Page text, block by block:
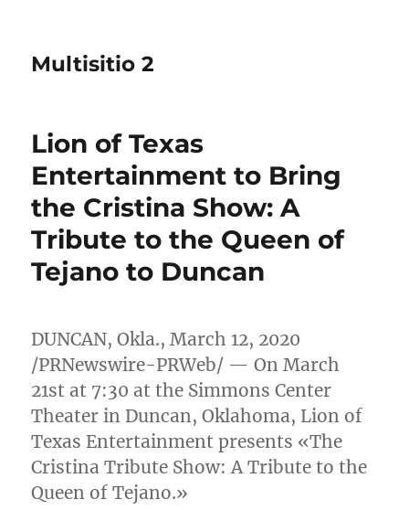
Multisitio 2
Lion of Texas
Entertainment to Bring
the Cristina Show: A
Tribute to the Queen of
Tejano to Duncan
DUNCAN, Okla.,March 12, 2020
/PRNewswire-PRWeb/ — OnMarch
21st at 7:30 at the Simmons Center
Theater in Duncan, Oklahoma, Lion of
Texas Entertainment presents «The
Cristina Tribute Show: A Tribute to the
Queen of Tejano.»